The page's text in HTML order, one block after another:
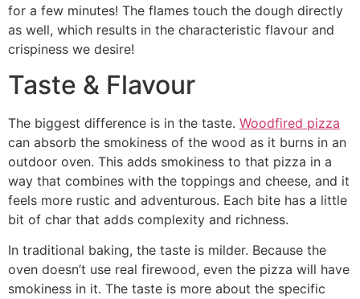
for a few minutes! The flames touch the dough directly
as well, which results in the characteristic flavour and
crispiness we desire!
Taste & Flavour
The biggest difference is in the taste. Woodfired pizza
can absorb the smokiness of the wood as it burns in an
outdoor oven. This adds smokiness to that pizza in a
way that combines with the toppings and cheese, and it
feels more rustic and adventurous. Each bite has a little
bit of char that adds complexity and richness.
In traditional baking, the taste is milder. Because the
oven doesn’t use real firewood, even the pizza will have
smokiness in it. The taste is more about the specific